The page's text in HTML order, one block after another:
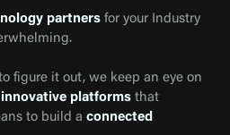
partners for your Industry
figure it out, we keep an eye on
platforms that
to build a connected